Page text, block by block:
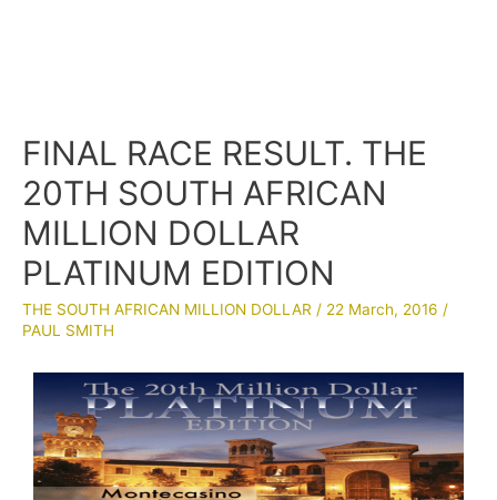
FINAL RACE RESULT. THE
20TH SOUTH AFRICAN
MILLION DOLLAR
PLATINUM EDITION
THE SOUTH AFRICAN MILLION DOLLAR / 22 March, 2016 /
PAUL SMITH